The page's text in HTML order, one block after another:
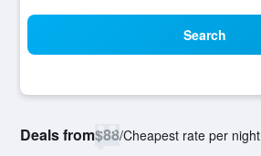
Search
Deals from$88/Cheapest rate per night